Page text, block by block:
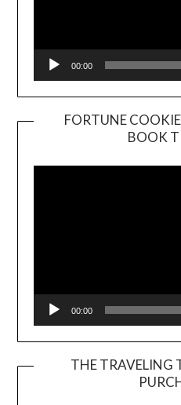
00:00
FORTUNE
BOOK
00:00
THE TRAVELING